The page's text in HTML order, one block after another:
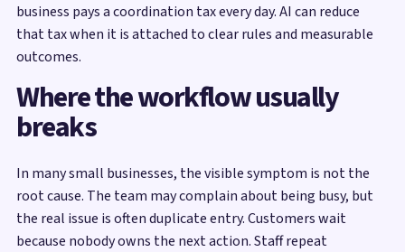
business pays a coordination tax every day. AI can reduce
that tax when it is attached to clear rules and measurable
outcomes.
Where the workflow usually
breaks
In many small businesses, the visible symptom is not the
root cause. The team may complain about being busy, but
the real issue is often duplicate entry. Customers wait
because nobody owns the next action. Staff repeat